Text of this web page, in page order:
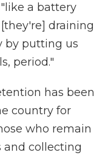
a battery
draining
by putting us
period."
has been
country for
who remain
and collecting